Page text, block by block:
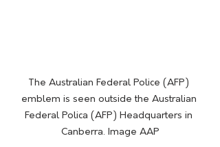
The Australian Federal Police (AFP)
emblem is seen outside the Australian
Federal Polica (AFP) Headquarters in
Canberra. Image AAP